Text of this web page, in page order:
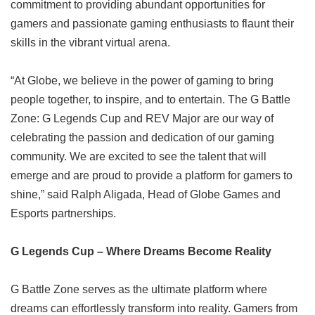
commitment to providing abundant opportunities for
gamers and passionate gaming enthusiasts to flaunt their
skills in the vibrant virtual arena.
“At Globe, we believe in the power of gaming to bring
people together, to inspire, and to entertain. The G Battle
Zone: G Legends Cup and REV Major are our way of
celebrating the passion and dedication of our gaming
community. We are excited to see the talent that will
emerge and are proud to provide a platform for gamers to
shine,” said Ralph Aligada, Head of Globe Games and
Esports partnerships.
G Legends Cup – Where Dreams Become Reality
G Battle Zone serves as the ultimate platform where
dreams can effortlessly transform into reality. Gamers from